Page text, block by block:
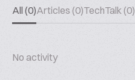
All (0)Articles (0)TechTalk (0)
No activity